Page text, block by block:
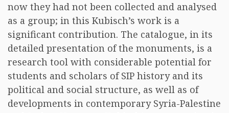
now they had not been collected and analysed
as a group; in this Kubisch’s work is a
significant contribution. The catalogue, in its
detailed presentation of the monuments, is a
research tool with considerable potential for
students and scholars of SIP history and its
political and social structure, as well as of
developments in contemporary Syria-Palestine